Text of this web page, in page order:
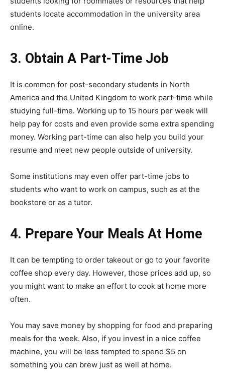
students locate accommodation in the university area
online.
3. Obtain A Part-Time Job
It is common for post-secondary students in North
America and the United Kingdom to work part-time while
studying full-time. Working up to 15 hours per week will
help pay for costs and even provide some extra spending
money. Working part-time can also help you build your
resume and meet new people outside of university.
Some institutions may even offer part-time jobs to
students who want to work on campus, such as at the
bookstore or as a tutor.
4. Prepare Your Meals At Home
It can be tempting to order takeout or go to your favorite
coffee shop every day. However, those prices add up, so
you might want to make an effort to cook at home more
often.
You may save money by shopping for food and preparing
meals for the week. Also, if you invest in a nice coffee
machine, you will be less tempted to spend $5 on
something you can brew just as well at home.